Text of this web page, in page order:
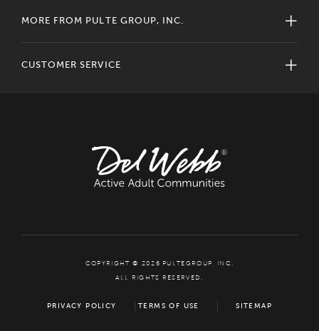
MORE FROM PULTE GROUP, INC.
CUSTOMER SERVICE
COPYRIGHT © 2026 PULTEGROUP, INC.
ALL RIGHTS RESERVED.
PRIVACY POLICY TERMS OF USE SITEMAP